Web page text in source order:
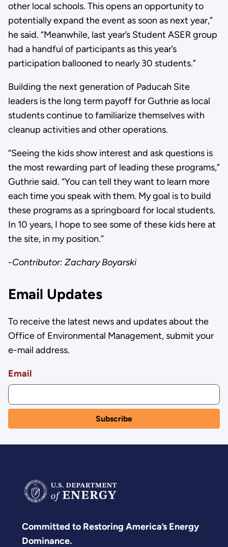
other local schools. This opens an opportunity to
potentially expand the event as soon as next year,”
he said. “Meanwhile, last year’s Student ASER group
had a handful of participants as this year’s
participation ballooned to nearly 30 students.”
Building the next generation of Paducah Site
leaders is the long term payoff for Guthrie as local
students continue to familiarize themselves with
cleanup activities and other operations.
“Seeing the kids show interest and ask questions is
the most rewarding part of leading these programs,”
Guthrie said. “You can tell they want to learn more
each time you speak with them. My goal is to build
these programs as a springboard for local students.
In 10 years, I hope to see some of these kids here at
the site, in my position.”
-Contributor: Zachary Boyarski
Email Updates
To receive the latest news and updates about the
Office of Environmental Management, submit your
e-mail address.
Email
Committed to Restoring America’s Energy
Dominance.